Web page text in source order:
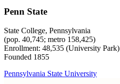
Penn State
State College, Pennsylvania
(pop. 40,745; metro 158,425)
Enrollment: 48,535 (University Park)
Founded 1855
Pennsylvania State University